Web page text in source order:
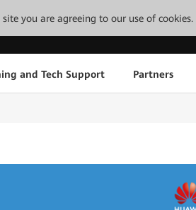
you are agreeing to our use of cookies.
and Tech Support Partners